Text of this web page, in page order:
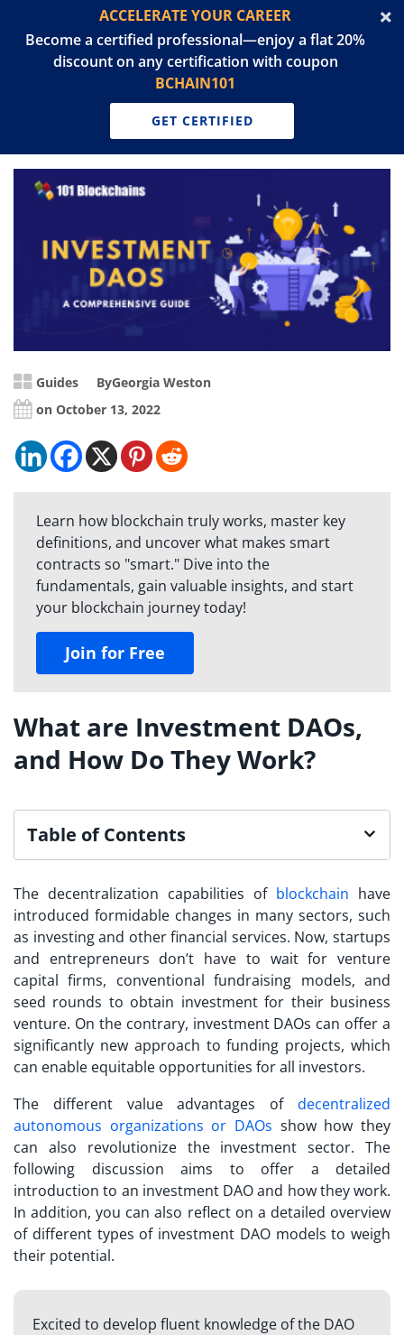
ACCELERATE YOUR CAREER
Become a certified professional—enjoy a flat 20%
discount on any certification with coupon
BCHAIN101
GET CERTIFIED
Guides ByGeorgia Weston
on October 13, 2022
Learn how blockchain truly works, master key
definitions, and uncover what makes smart
contracts so "smart." Dive into the
fundamentals, gain valuable insights, and start
your blockchain journey today!
Join for Free
What are Investment DAOs,
and How Do They Work?
Table of Contents
The decentralization capabilities of blockchain have
introduced formidable changes in many sectors, such
as investing and other financial services. Now, startups
and entrepreneurs don’t have to wait for venture
capital firms, conventional fundraising models, and
seed rounds to obtain investment for their business
venture. On the contrary, investment DAOs can offer a
significantly new approach to funding projects, which
can enable equitable opportunities for all investors.
The different value advantages of decentralized
autonomous organizations or DAOs show how they
can also revolutionize the investment sector. The
following discussion aims to offer a detailed
introduction to an investment DAO and how they work.
In addition, you can also reflect on a detailed overview
of different types of investment DAO models to weigh
their potential.
Excited to develop fluent knowledge of the DAO